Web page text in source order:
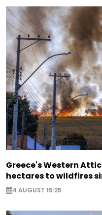
Greece's Western
hectares to wildfires
4 AUGUST 15:25